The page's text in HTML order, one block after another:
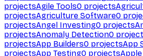
projectsAgile Tools0 projects
projectsAgriculture Software0
projectsAngel Investing0 projects
projectsAnomaly Detection0
projectsApp Builders0 projectsApp
projectsApp Testing0 projects